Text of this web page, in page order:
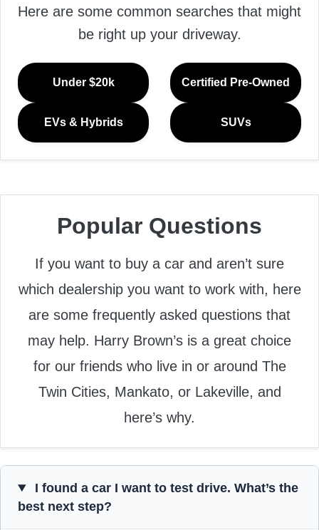
Here are some common searches that might
be right up your driveway.
Under $20k Certified Pre-Owned
EVs & Hybrids SUVs
Popular Questions
If you want to buy a car and aren’t sure
which dealership you want to work with, here
are some frequently asked questions that
may help. Harry Brown’s is a great choice
for our friends who live in or around The
Twin Cities, Mankato, or Lakeville, and
here’s why.
I found a car I want to test drive. What’s the
best next step?